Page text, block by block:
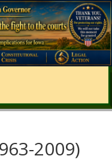
2009)